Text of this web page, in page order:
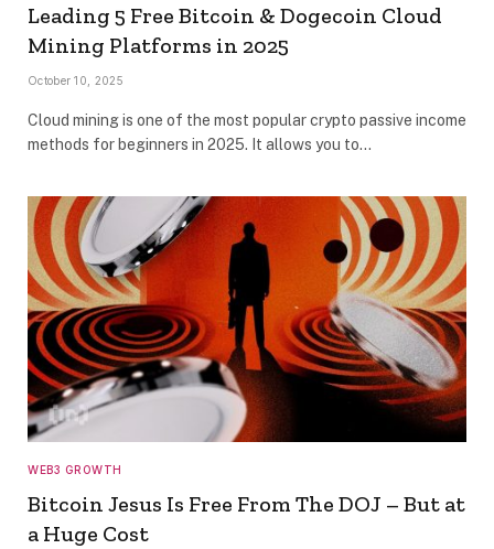
Leading 5 Free Bitcoin & Dogecoin Cloud
Mining Platforms in 2025
October 10, 2025
Cloud mining is one of the most popular crypto passive income
methods for beginners in 2025. It allows you to…
WEB3 GROWTH
Bitcoin Jesus Is Free From The DOJ – But at
a Huge Cost